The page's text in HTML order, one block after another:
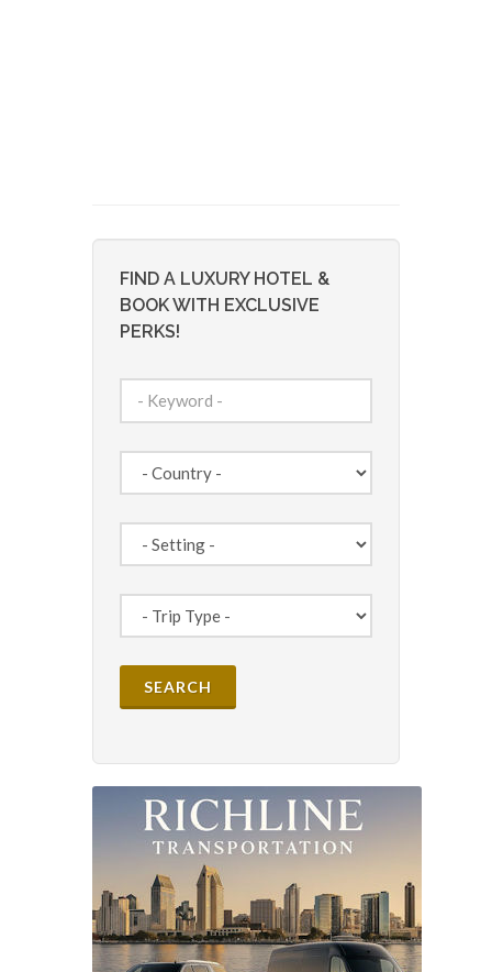
FIND A LUXURY HOTEL &
BOOK WITH EXCLUSIVE
PERKS!